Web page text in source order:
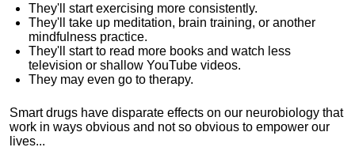
They'll start exercising more consistently.
They'll take up meditation, brain training, or another
mindfulness practice.
They'll start to read more books and watch less
television or shallow YouTube videos.
They may even go to therapy.
Smart drugs have disparate effects on our neurobiology that
work in ways obvious and not so obvious to empower our
lives...